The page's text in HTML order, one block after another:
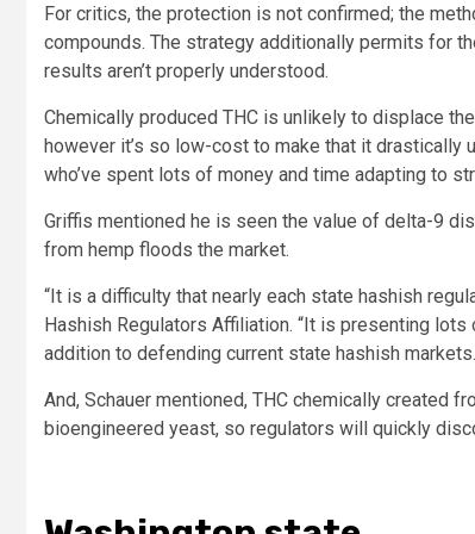
For critics, the protection is not confirmed; the
compounds. The strategy additionally permits for
results aren’t properly understood.
Chemically produced THC is unlikely to displace
however it’s so low-cost to make that it drastically
who’ve spent lots of money and time adapting to
Griffis mentioned he is seen the value of delta-9
from hemp floods the market.
“It is a difficulty that nearly each state hashish
Hashish Regulators Affiliation. “It is presenting
addition to defending current state hashish
And, Schauer mentioned, THC chemically created
bioengineered yeast, so regulators will quickly